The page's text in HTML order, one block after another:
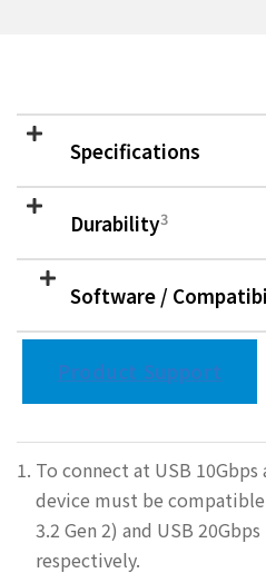
Specifications
Durability3
Software /
Product Support
To connect at USB 10Gbps
device must be
3.2 Gen 2) and USB
respectively.